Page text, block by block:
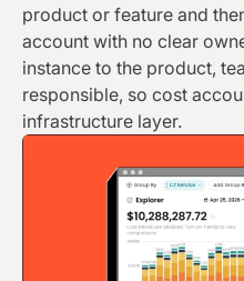
product or feature and
account with no clear
instance to the product,
responsible, so cost
infrastructure layer.